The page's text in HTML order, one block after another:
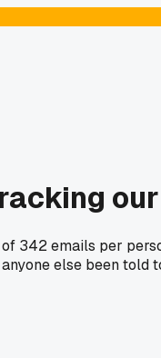
342 emails per
else been